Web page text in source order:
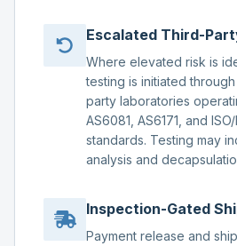
Escalated Third-
Where elevated risk is
testing is initiated
party laboratories
AS6081, AS6171, and
standards. Testing may
analysis and
Inspection-Gated
Payment release and